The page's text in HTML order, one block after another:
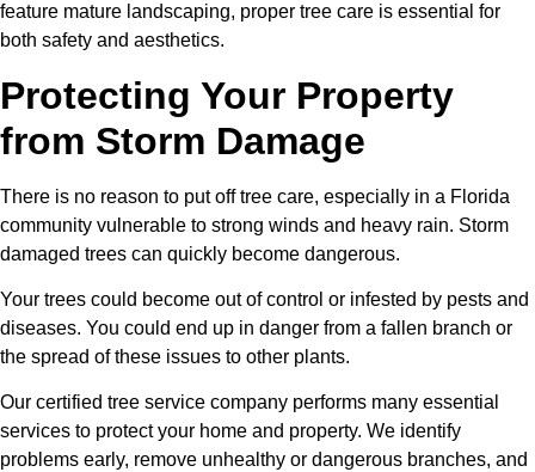
feature mature landscaping, proper tree care is essential for
both safety and aesthetics.
Protecting Your Property
from Storm Damage
There is no reason to put off tree care, especially in a Florida
community vulnerable to strong winds and heavy rain. Storm
damaged trees can quickly become dangerous.
Your trees could become out of control or infested by pests and
diseases. You could end up in danger from a fallen branch or
the spread of these issues to other plants.
Our certified tree service company performs many essential
services to protect your home and property. We identify
problems early, remove unhealthy or dangerous branches, and